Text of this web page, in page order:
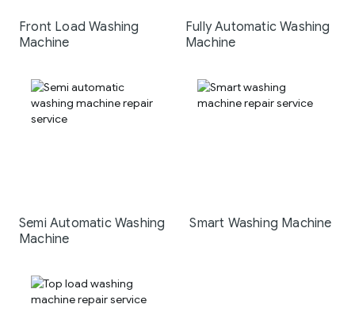
Front Load Washing
Machine
Fully Automatic Washing
Machine
Semi Automatic Washing
Machine
Smart Washing Machine